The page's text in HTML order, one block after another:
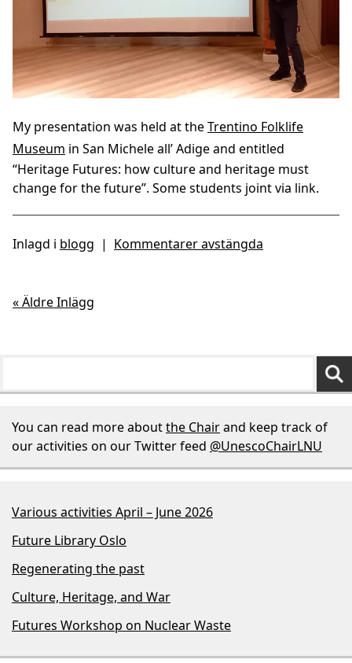
My presentation was held at theTrentino Folklife
Museum in San Michele all’ Adige and entitled
“Heritage Futures: how culture and heritage must
change for the future”. Some students joint via link.
Inlagd i blogg | Kommentarer avstängda
« Äldre Inlägg
You can read more aboutthe Chairand keep track of
our activities on our Twitter feed @UnescoChairLNU
Various activities April – June 2026
Future Library Oslo
Regenerating the past
Culture, Heritage, and War
Futures Workshop on Nuclear Waste